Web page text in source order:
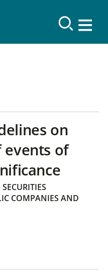
on
of
SECURITIES
COMPANIES AND